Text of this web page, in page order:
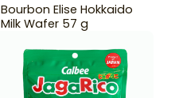
Bourbon Elise Hokkaido
Milk Wafer 57 g